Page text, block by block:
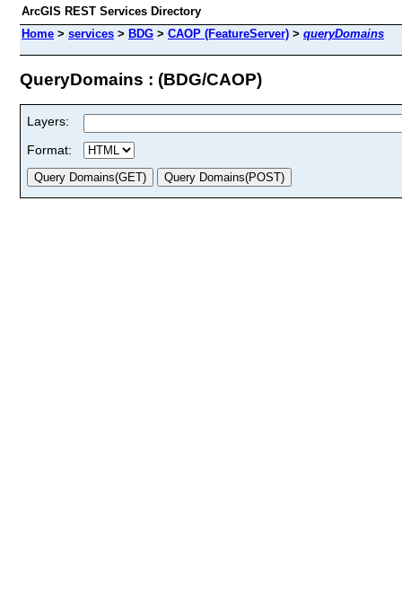
ArcGIS REST Services Directory
Home > services > BDG > CAOP (FeatureServer) > queryDomains
QueryDomains : (BDG/CAOP)
Layers:
Format: